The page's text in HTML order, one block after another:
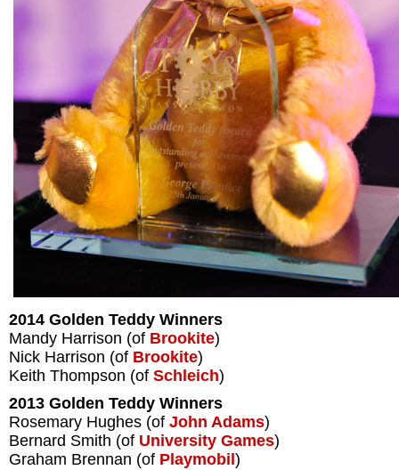
2014 Golden Teddy Winners
Mandy Harrison (of Brookite)
Nick Harrison (of Brookite)
Keith Thompson (of Schleich)
2013 Golden Teddy Winners
Rosemary Hughes (of John Adams)
Bernard Smith (of University Games)
Graham Brennan (of Playmobil )